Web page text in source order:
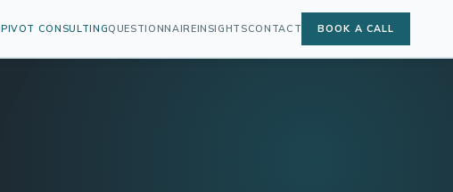
PIVOT CONSULTINGQUESTIONNAIREINSIGHTSCONTACT BOOK A CALL